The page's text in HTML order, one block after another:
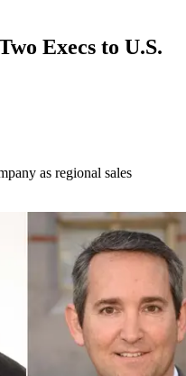
Execs to U.S.
as regional sales